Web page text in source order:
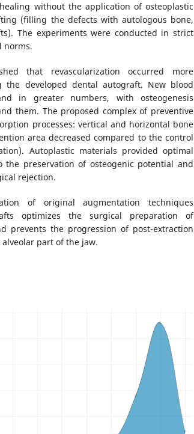
without the application of osteoplastic
(filling the defects with autologous bone,
The experiments were conducted in strict
norms.
that revascularization occurred more
the developed dental autograft. New blood
in greater numbers, with osteogenesis
them. The proposed complex of preventive
processes: vertical and horizontal bone
area decreased compared to the control
Autoplastic materials provided optimal
the preservation of osteogenic potential and
rejection.
of original augmentation techniques
optimizes the surgical preparation of
prevents the progression of post-extraction
part of the jaw.